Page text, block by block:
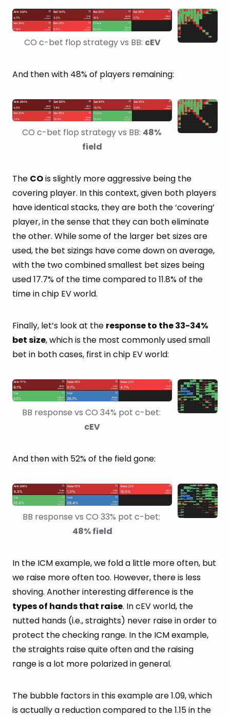
CO c-bet flop strategy vs BB: cEV
And then with 48% of players remaining:
CO c-bet flop strategy vs BB: 48%
field
The COis slightly more aggressive being the
covering player. In this context, given both players
have identical stacks, they are both the ‘covering’
player, in the sense that they can both eliminate
the other. While some of the larger bet sizes are
used, the bet sizings have come down on average,
with the two combined smallest bet sizes being
used 17.7% of the time compared to 11.8% of the
time in chip EV world.
Finally, let’s look at the response to the 33-34%
bet size, which is the most commonly used small
bet in both cases, first in chip EV world:
cEV
And then with 52% of the field gone:
48% field
In the ICM example, we fold a little more often, but
we raise more often too. However, there is less
shoving. Another interesting difference is the
types of hands that raise. In cEV world, the
nutted hands (i.e., straights) never raise in order to
protect the checking range. In the ICM example,
the straights raise quite often and the raising
range is a lot more polarized in general.
The bubble factors in this example are 1.09, which
is actually a reduction compared to the 1.15 in the